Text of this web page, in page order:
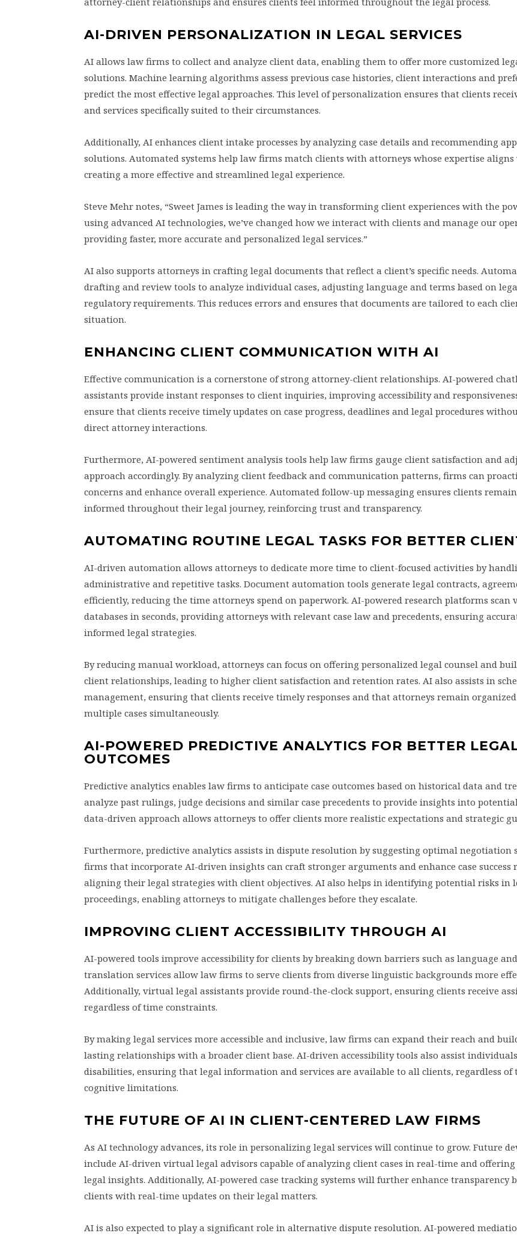
AI-DRIVEN PERSONALIZATION IN LEGAL SERVICES
AI allows law firms to collect and analyze client data, enabling them to offer more customized
solutions. Machine learning algorithms assess previous case histories, client interactions and
predict the most effective legal approaches. This level of personalization ensures that clients
and services specifically suited to their circumstances.
Additionally, AI enhances client intake processes by analyzing case details and recommending
solutions. Automated systems help law firms match clients with attorneys whose expertise
creating a more effective and streamlined legal experience.
Steve Mehr notes, “Sweet James is leading the way in transforming client experiences with the
using advanced AI technologies, we’ve changed how we interact with clients and manage our
providing faster, more accurate and personalized legal services.”
AI also supports attorneys in crafting legal documents that reflect a client’s specific needs.
drafting and review tools to analyze individual cases, adjusting language and terms based on
regulatory requirements. This reduces errors and ensures that documents are tailored to each
situation.
ENHANCING CLIENT COMMUNICATION WITH AI
Effective communication is a cornerstone of strong attorney-client relationships. AI-powered
assistants provide instant responses to client inquiries, improving accessibility and
ensure that clients receive timely updates on case progress, deadlines and legal procedures
direct attorney interactions.
Furthermore, AI-powered sentiment analysis tools help law firms gauge client satisfaction and
approach accordingly. By analyzing client feedback and communication patterns, firms can
concerns and enhance overall experience. Automated follow-up messaging ensures clients
informed throughout their legal journey, reinforcing trust and transparency.
AUTOMATING ROUTINE LEGAL TASKS FOR BETTER
AI-driven automation allows attorneys to dedicate more time to client-focused activities by
administrative and repetitive tasks. Document automation tools generate legal contracts,
efficiently, reducing the time attorneys spend on paperwork. AI-powered research platforms scan
databases in seconds, providing attorneys with relevant case law and precedents, ensuring
informed legal strategies.
By reducing manual workload, attorneys can focus on offering personalized legal counsel and
client relationships, leading to higher client satisfaction and retention rates. AI also assists in
management, ensuring that clients receive timely responses and that attorneys remain
multiple cases simultaneously.
AI-POWERED PREDICTIVE ANALYTICS FOR BETTER
OUTCOMES
Predictive analytics enables law firms to anticipate case outcomes based on historical data and
analyze past rulings, judge decisions and similar case precedents to provide insights into
data-driven approach allows attorneys to offer clients more realistic expectations and strategic
Furthermore, predictive analytics assists in dispute resolution by suggesting optimal negotiation
firms that incorporate AI-driven insights can craft stronger arguments and enhance case success
aligning their legal strategies with client objectives. AI also helps in identifying potential risks in
proceedings, enabling attorneys to mitigate challenges before they escalate.
IMPROVING CLIENT ACCESSIBILITY THROUGH AI
AI-powered tools improve accessibility for clients by breaking down barriers such as language
translation services allow law firms to serve clients from diverse linguistic backgrounds more
Additionally, virtual legal assistants provide round-the-clock support, ensuring clients receive
regardless of time constraints.
By making legal services more accessible and inclusive, law firms can expand their reach and
lasting relationships with a broader client base. AI-driven accessibility tools also assist
disabilities, ensuring that legal information and services are available to all clients, regardless of
cognitive limitations.
THE FUTURE OF AI IN CLIENT-CENTERED LAW FIRMS
As AI technology advances, its role in personalizing legal services will continue to grow. Future
include AI-driven virtual legal advisors capable of analyzing client cases in real-time and
legal insights. Additionally, AI-powered case tracking systems will further enhance transparency
clients with real-time updates on their legal matters.
AI is also expected to play a significant role in alternative dispute resolution. AI-powered